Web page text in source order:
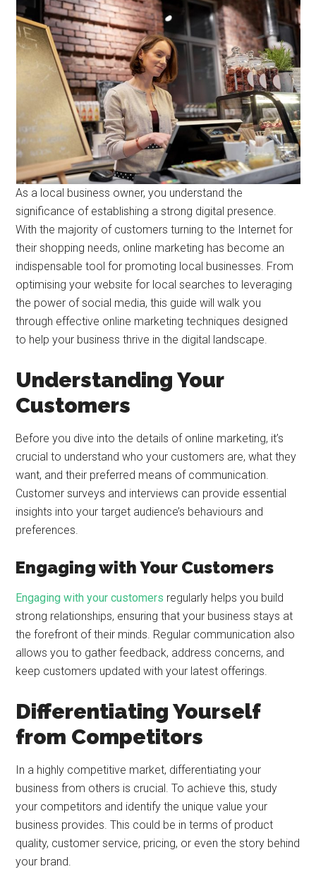
‍As a local business owner, you understand the
significance of establishing a strong digital presence.
With the majority of customers turning to the Internet for
their shopping needs, online marketing has become an
indispensable tool for promoting local businesses. From
optimising your website for local searches to leveraging
the power of social media, this guide will walk you
through effective online marketing techniques designed
to help your business thrive in the digital landscape.
Understanding Your
Customers
Before you dive into the details of online marketing, it’s
crucial to understand who your customers are, what they
want, and their preferred means of communication.
Customer surveys and interviews can provide essential
insights into your target audience’s behaviours and
preferences.
Engaging with Your Customers
Engaging with your customers regularly helps you build
strong relationships, ensuring that your business stays at
the forefront of their minds. Regular communication also
allows you to gather feedback, address concerns, and
keep customers updated with your latest offerings.
Differentiating Yourself
from Competitors
In a highly competitive market, differentiating your
business from others is crucial. To achieve this, study
your competitors and identify the unique value your
business provides. This could be in terms of product
quality, customer service, pricing, or even the story behind
your brand.